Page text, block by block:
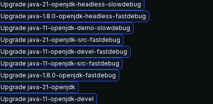
Upgrade java-21-openjdk-headless-slowdebug
Upgrade java-1.8.0-openjdk-headless-fastdebug
Upgrade java-11-openjdk-demo-slowdebug
Upgrade java-21-openjdk-src-fastdebug
Upgrade java-11-openjdk-devel-fastdebug
Upgrade java-11-openjdk-src-fastdebug
Upgrade java-1.8.0-openjdk-fastdebug
Upgrade java-21-openjdk
Upgrade java-11-openjdk-devel